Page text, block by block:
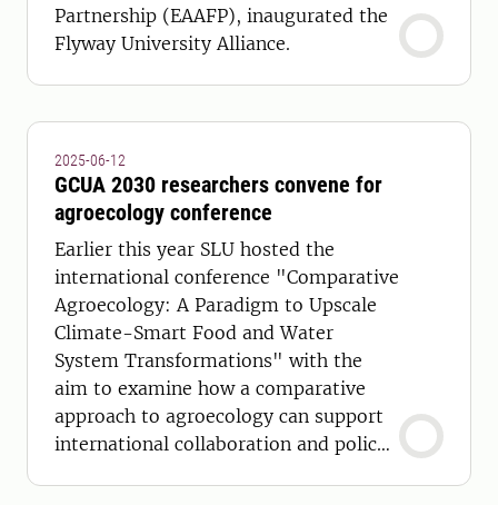
Partnership (EAAFP), inaugurated the
Flyway University Alliance.
2025-06-12
GCUA 2030 researchers convene for
agroecology conference
Earlier this year SLU hosted the
international conference "Comparative
Agroecology: A Paradigm to Upscale
Climate-Smart Food and Water
System Transformations" with the
aim to examine how a comparative
approach to agroecology can support
international collaboration and policy